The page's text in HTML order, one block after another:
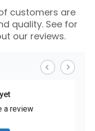
customers are
quality. See for
our reviews.